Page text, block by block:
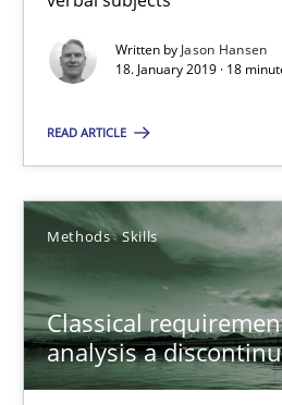
Written by Jason Hansen
18. January 2019 · 18
READ ARTICLE
Methods Skills
Classical
analysis a
SUGGEST MISSING TOPIC
Classical requirements and
Endeavours to improve the
Methods Skills